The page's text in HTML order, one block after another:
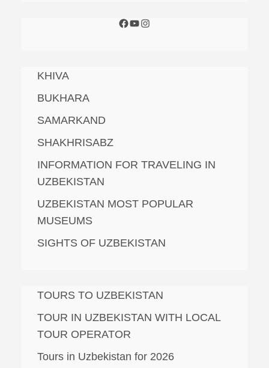
KHIVA
BUKHARA
SAMARKAND
SHAKHRISABZ
INFORMATION FOR TRAVELING IN
UZBEKISTAN
UZBEKISTAN MOST POPULAR
MUSEUMS
SIGHTS OF UZBEKISTAN
TOURS TO UZBEKISTAN
TOUR IN UZBEKISTAN WITH LOCAL
TOUR OPERATOR
Tours in Uzbekistan for 2026